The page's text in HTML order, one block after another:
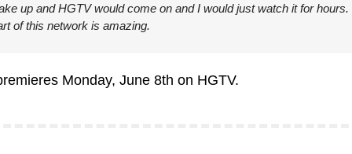
up and HGTV would come on and I would just watch it for hours.
of this network is amazing.
Monday, June 8th on HGTV.